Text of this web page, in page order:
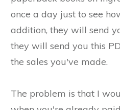
once a day just to see
addition, they will send
they will send you this
the sales you've made.
The problem is that I